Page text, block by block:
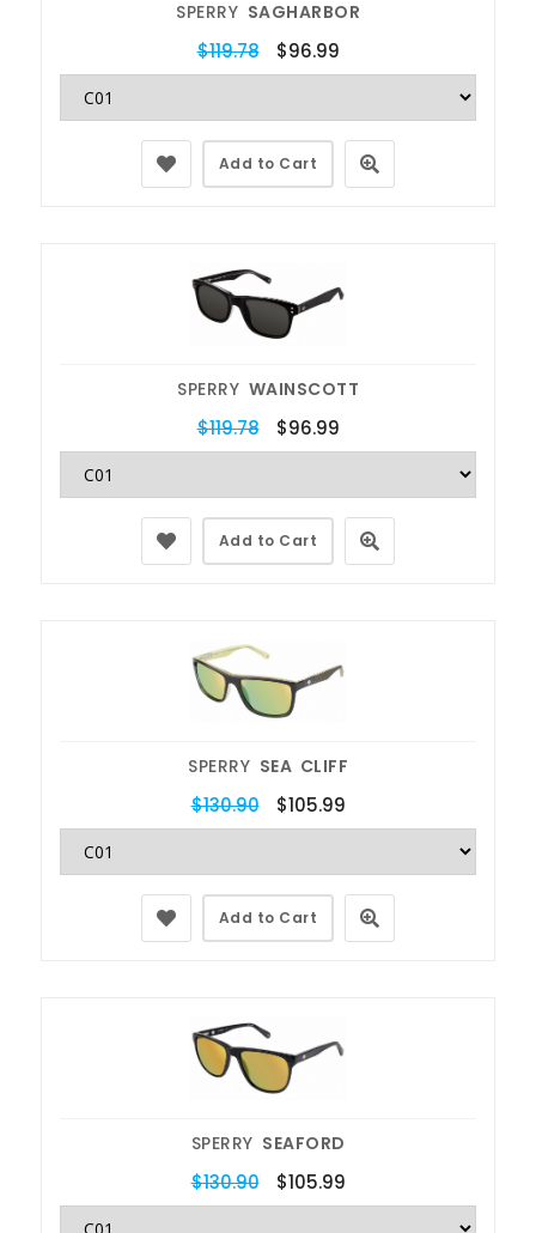
SPERRY SAGHARBOR
$119.78 $96.99
Add to Cart
SPERRY WAINSCOTT
$119.78 $96.99
Add to Cart
SPERRY SEA CLIFF
$130.90 $105.99
Add to Cart
SPERRY SEAFORD
$130.90 $105.99